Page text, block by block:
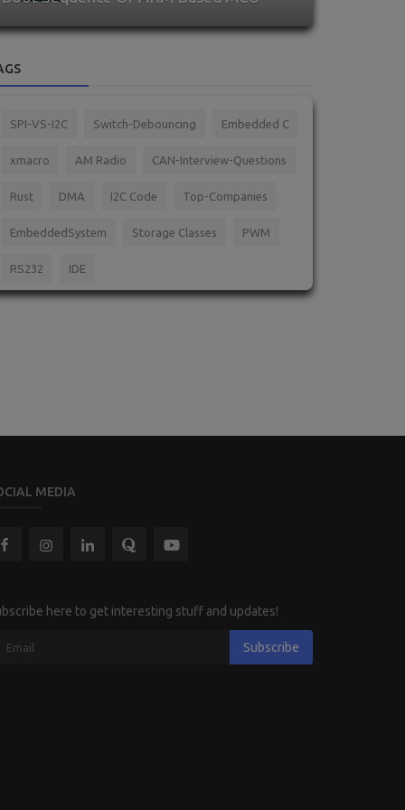
SPI-VS-I2C Switch-Debouncing Embedded C
xmacro AM Radio CAN-Interview-Questions
Rust DMA I2C Code Top-Companies
EmbeddedSystem Storage Classes PWM
RS232 IDE
MEDIA
here to get interesting stuff and updates!
Subscribe